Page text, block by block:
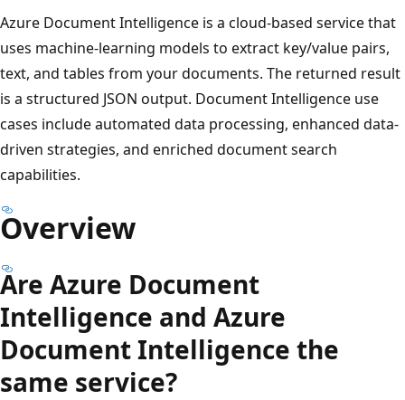
Azure Document Intelligence is a cloud-based service that
uses machine-learning models to extract key/value pairs,
text, and tables from your documents. The returned result
is a structured JSON output. Document Intelligence use
cases include automated data processing, enhanced data-
driven strategies, and enriched document search
capabilities.
Overview
Are Azure Document
Intelligence and Azure
Document Intelligence the
same service?